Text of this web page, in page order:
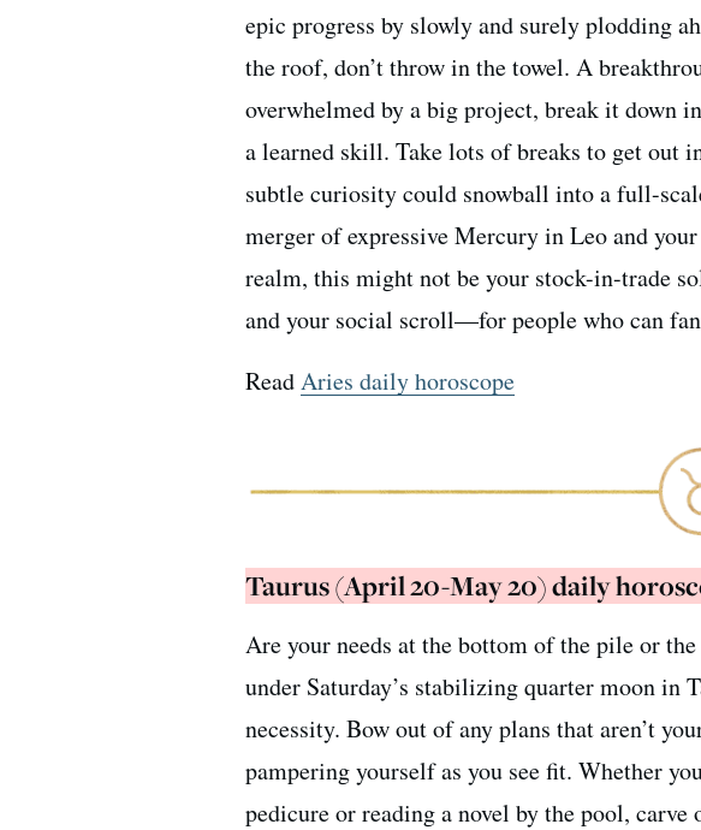
epic progress by slowly and surely plodding
the roof, don’t throw in the towel. A
overwhelmed by a big project, break it down
a learned skill. Take lots of breaks to get out
subtle curiosity could snowball into a full-
merger of expressive Mercury in Leo and
realm, this might not be your stock-in-trade
and your social scroll—for people who can
ReadAries daily horoscope
Taurus (April 20-May 20) daily
Are your needs at the bottom of the pile or
under Saturday’s stabilizing quarter moon in
necessity. Bow out of any plans that aren’t
pampering yourself as you see fit. Whether
pedicure or reading a novel by the pool,